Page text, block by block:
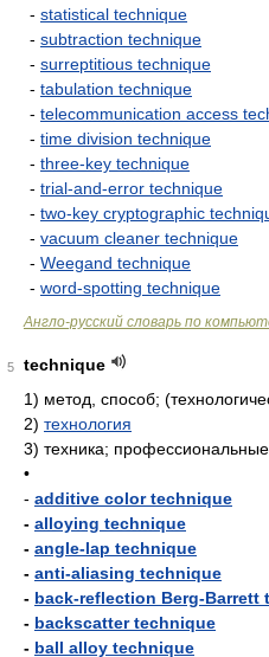
- statistical technique
- subtraction technique
- surreptitious technique
- tabulation technique
- telecommunication access
- time division technique
- three-key technique
- trial-and-error technique
- two-key cryptographic
- vacuum cleaner technique
- Weegand technique
- word-spotting technique
Англо-русский словарь по
5
technique
1) метод, способ;
2) технология
3) техника;
•
- additive color technique
- alloying technique
- angle-lap technique
- anti-aliasing technique
- back-reflection Berg-Barrett
- backscatter technique
- ball alloy technique